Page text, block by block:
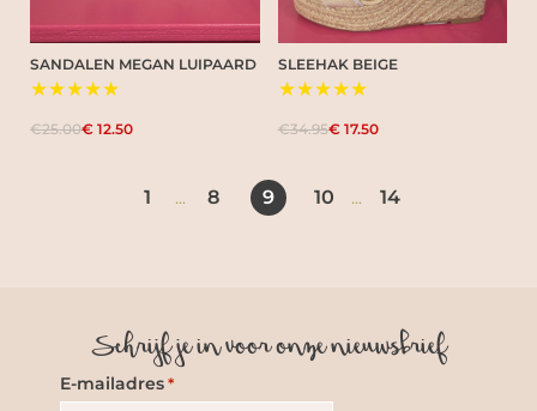
SANDALEN MEGAN LUIPAARD
★★★★★
€25.00€ 12.50
SLEEHAK BEIGE
★★★★★
€34.95€ 17.50
1 ... 8 9 10 ... 14
Schrijf je in voor onze nieuwsbrief
E-mailadres *